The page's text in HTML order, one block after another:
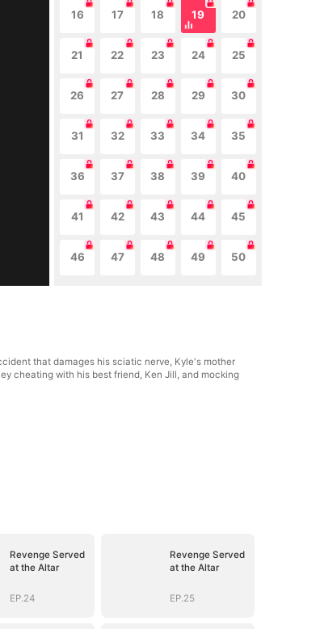
16 17 18 19 20
21 22 23 24 25
26 27 28 29 30
31 32 33 34 35
36 37 38 39 40
41 42 43 44 45
46 47 48 49 50
that damages his sciatic nerve, Kyle's mother
cheating with his best friend, Ken Jill, and mocking
Revenge Served
at the Altar
EP.24
Revenge Served
at the Altar
EP.25